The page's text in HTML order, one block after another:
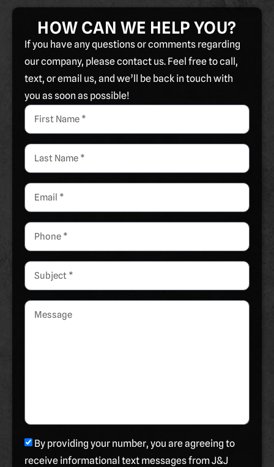
HOW CAN WE HELP YOU?
If you have any questions or comments regarding
our company, please contact us. Feel free to call,
text, or email us, and we’ll be back in touch with
you as soon as possible!
By providing your number, you are agreeing to
receive informational text messages from J&J